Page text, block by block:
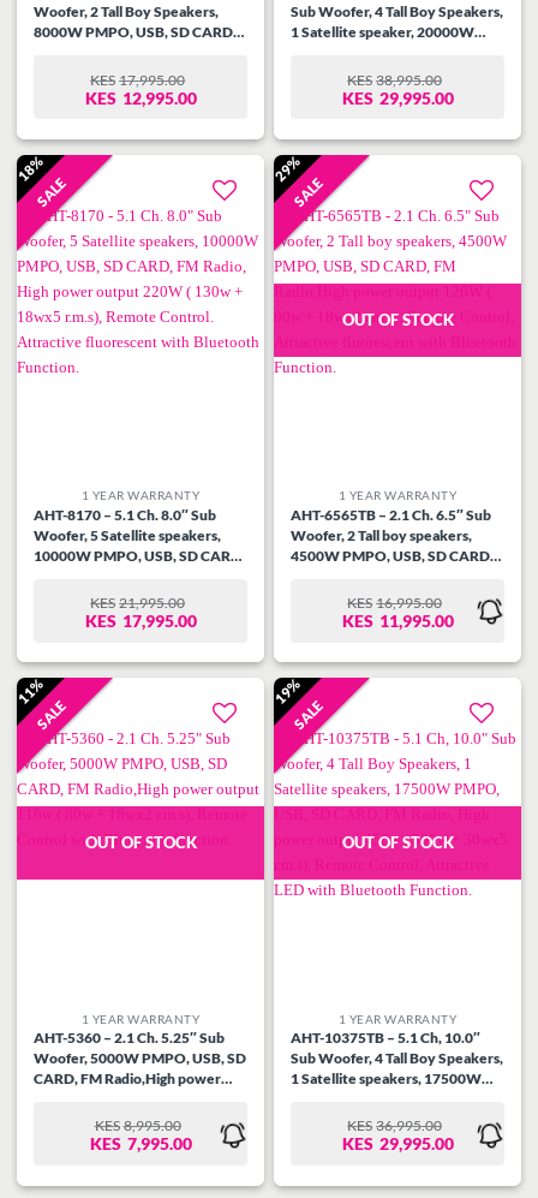
Woofer, 2 Tall Boy Speakers,
8000W PMPO, USB, SD CARD,
166W ( 130w + 18wx2 r.m.s),
Remote Control, Attractive
KES 17,995.00
ORIGINAL
PRICE
KES17,995.00.
KES 12,995.00
CURRENT
PRICE
KES12,995.00.
Sub Woofer, 4 Tall Boy Speakers,
1 Satellite speaker, 20000W
Radio,High power output 500w (
350w + 30wx5 r.m.s), Remote
KES 38,995.00
ORIGINAL
PRICE
KES38,995.00.
KES 29,995.00
CURRENT
PRICE
KES29,995.00.
18%
SALE
Add to
wishlist
1 YEAR WARRANTY
AHT-8170 – 5.1 Ch. 8.0″ Sub
Woofer, 5 Satellite speakers,
10000W PMPO, USB, SD CARD,
220W ( 130w + 18wx5 r.m.s),
Remote Control. Attractive
KES 21,995.00
ORIGINAL
PRICE
KES21,995.00.
KES 17,995.00
CURRENT
PRICE
KES17,995.00.
29%
SALE
Add to
wishlist
OUT OF STOCK
1 YEAR WARRANTY
AHT-6565TB – 2.1 Ch. 6.5″ Sub
Woofer, 2 Tall boy speakers,
4500W PMPO, USB, SD CARD,
126W ( 90w + 18wx2 r.m.s),
Remote Control, Attractive
KES 16,995.00
ORIGINAL
PRICE
KES16,995.00.
KES 11,995.00
CURRENT
PRICE
KES11,995.00.
11%
SALE
Add to
wishlist
OUT OF STOCK
1 YEAR WARRANTY
AHT-5360 – 2.1 Ch. 5.25″ Sub
Woofer, 5000W PMPO, USB, SD
CARD, FM Radio,High power
r.m.s), Remote Control with
Bluetooth function.
KES 8,995.00
ORIGINAL
PRICE
KES 7,995.00
CURRENT
PRICE
19%
SALE
Add to
wishlist
OUT OF STOCK
1 YEAR WARRANTY
AHT-10375TB – 5.1 Ch, 10.0″
Sub Woofer, 4 Tall Boy Speakers,
1 Satellite speakers, 17500W
Radio, High power output 450w
( 300w + 30wx5 r.m.s), Remote
KES 36,995.00
ORIGINAL
PRICE
KES 29,995.00
CURRENT
PRICE